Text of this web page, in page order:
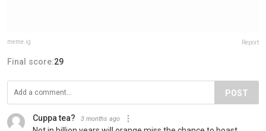
meme.ig Report
Final score:29
POST
Cuppa tea? 3 months ago